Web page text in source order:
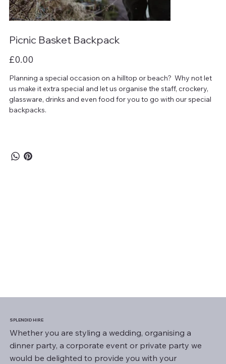
Picnic Basket Backpack
Price
£0.00
Planning a special occasion on a hilltop or beach? Why not let
us make it extra special and let us organise the staff, crockery,
glassware, drinks and even food for you to go with our special
backpacks.
SPLENDID HIRE
Whether you are styling a wedding, organising a
dinner party, a corporate event or private party we
would be delighted to provide you with your